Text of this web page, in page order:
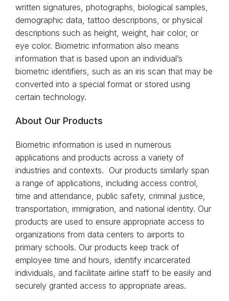
written signatures, photographs, biological samples,
demographic data, tattoo descriptions, or physical
descriptions such as height, weight, hair color, or
eye color. Biometric information also means
information that is based upon an individual’s
biometric identifiers, such as an iris scan that may be
converted into a special format or stored using
certain technology.
About Our Products
Biometric information is used in numerous
applications and products across a variety of
industries and contexts. Our products similarly span
a range of applications, including access control,
time and attendance, public safety, criminal justice,
transportation, immigration, and national identity. Our
products are used to ensure appropriate access to
organizations from data centers to airports to
primary schools. Our products keep track of
employee time and hours, identify incarcerated
individuals, and facilitate airline staff to be easily and
securely granted access to appropriate areas.